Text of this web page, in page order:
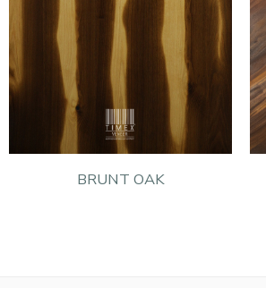
BRUNT OAK